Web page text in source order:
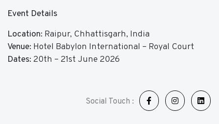
Event Details
Location: Raipur, Chhattisgarh, India
Venue: Hotel Babylon International – Royal Court
Dates: 20th – 21st June 2026
Social Touch :